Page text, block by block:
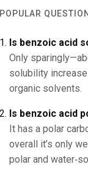
POPULAR
Is benzoic acid
Only
solubility
organic solvents.
Is benzoic acid
It has a polar
overall it’s only
polar and